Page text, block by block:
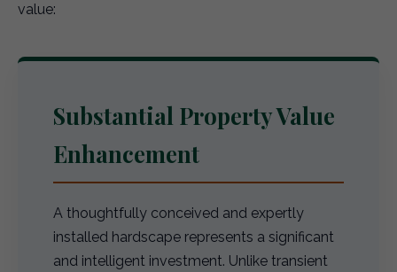
value:
Substantial Property Value
Enhancement
A thoughtfully conceived and expertly
installed hardscape represents a significant
and intelligent investment. Unlike transient